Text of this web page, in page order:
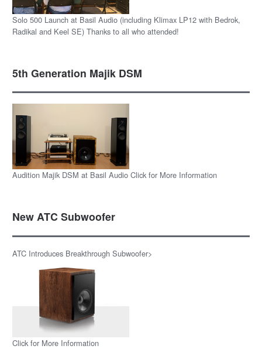
Solo 500 Launch at Basil Audio (including Klimax LP12 with Bedrok,
Radikal and Keel SE) Thanks to all who attended!
5th Generation Majik DSM
Audition Majik DSM at Basil Audio Click for More Information
New ATC Subwoofer
ATC Introduces Breakthrough Subwoofer>
Click for More Information